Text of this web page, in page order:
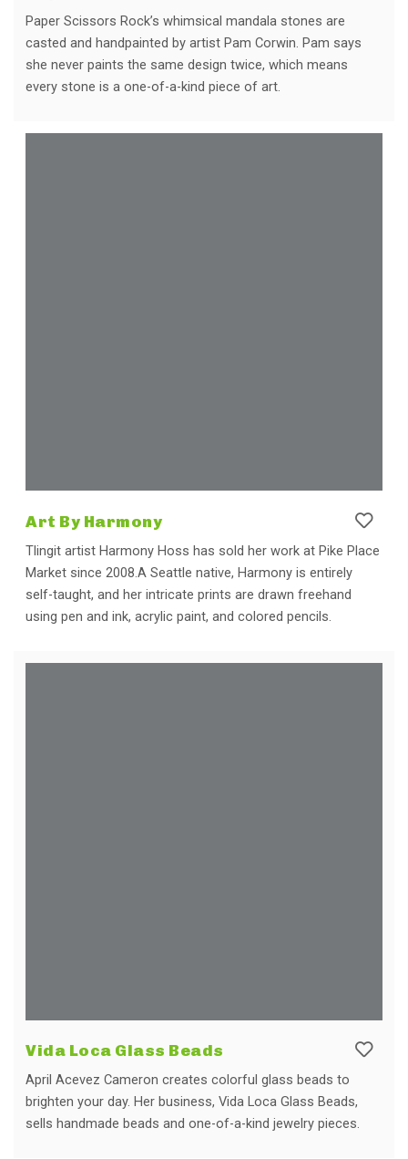
Paper Scissors Rock’s whimsical mandala stones are
casted and handpainted by artist Pam Corwin. Pam says
she never paints the same design twice, which means
every stone is a one-of-a-kind piece of art.
Art By Harmony
Tlingit artist Harmony Hoss has sold her work at Pike Place
Market since 2008.A Seattle native, Harmony is entirely
self-taught, and her intricate prints are drawn freehand
using pen and ink, acrylic paint, and colored pencils.
Vida Loca Glass Beads
April Acevez Cameron creates colorful glass beads to
brighten your day. Her business, Vida Loca Glass Beads,
sells handmade beads and one-of-a-kind jewelry pieces.